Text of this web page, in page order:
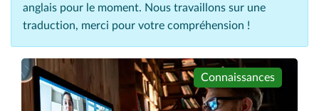
anglais pour le moment. Nous travaillons sur une
traduction, merci pour votre compréhension !
Connaissances